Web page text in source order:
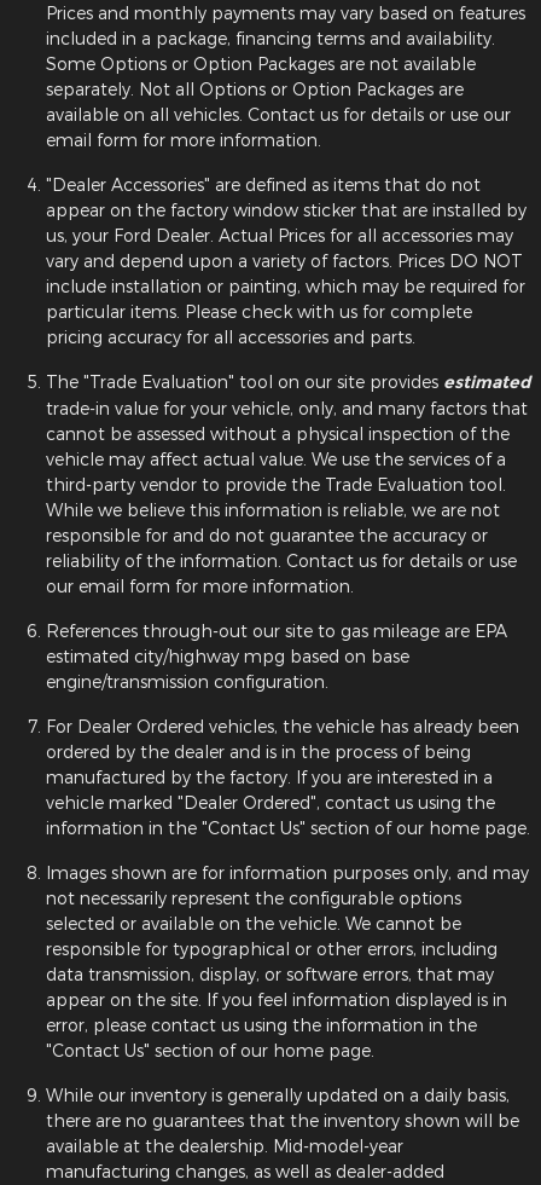
Prices and monthly payments may vary based on features
included in a package, financing terms and availability.
Some Options or Option Packages are not available
separately. Not all Options or Option Packages are
available on all vehicles. Contact us for details or use our
email form for more information.
"Dealer Accessories" are defined as items that do not
appear on the factory window sticker that are installed by
us, your Ford Dealer. Actual Prices for all accessories may
vary and depend upon a variety of factors. Prices DO NOT
include installation or painting, which may be required for
particular items. Please check with us for complete
pricing accuracy for all accessories and parts.
The "Trade Evaluation" tool on our site provides estimated
trade-in value for your vehicle, only, and many factors that
cannot be assessed without a physical inspection of the
vehicle may affect actual value. We use the services of a
third-party vendor to provide the Trade Evaluation tool.
While we believe this information is reliable, we are not
responsible for and do not guarantee the accuracy or
reliability of the information. Contact us for details or use
our email form for more information.
References through-out our site to gas mileage are EPA
estimated city/highway mpg based on base
engine/transmission configuration.
For Dealer Ordered vehicles, the vehicle has already been
ordered by the dealer and is in the process of being
manufactured by the factory. If you are interested in a
vehicle marked "Dealer Ordered", contact us using the
information in the "Contact Us" section of our home page.
Images shown are for information purposes only, and may
not necessarily represent the configurable options
selected or available on the vehicle. We cannot be
responsible for typographical or other errors, including
data transmission, display, or software errors, that may
appear on the site. If you feel information displayed is in
error, please contact us using the information in the
"Contact Us" section of our home page.
While our inventory is generally updated on a daily basis,
there are no guarantees that the inventory shown will be
available at the dealership. Mid-model-year
manufacturing changes, as well as dealer-added